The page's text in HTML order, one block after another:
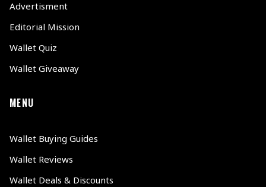
Advertisment
Editorial Mission
Wallet Quiz
Wallet Giveaway
MENU
Wallet Buying Guides
Wallet Reviews
Wallet Deals & Discounts